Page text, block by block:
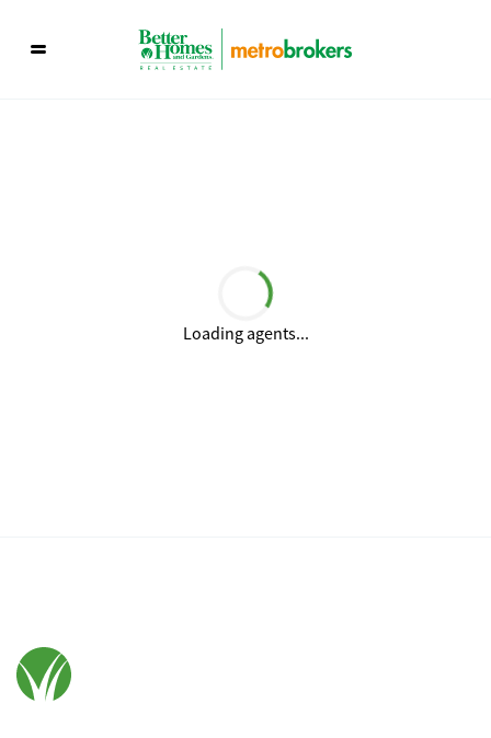
Loading agents...